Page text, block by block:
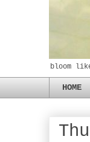
bloom
HOME